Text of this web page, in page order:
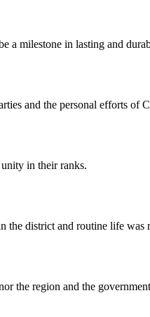
milestone in lasting and
and the personal efforts
unity in their ranks.
the district and routine life was
the region and the